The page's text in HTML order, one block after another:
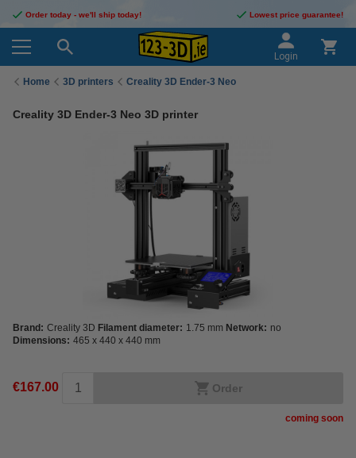
Order today - we'll ship today! Lowest price guarantee!
Login
Home 3D printers Creality 3D Ender-3 Neo
Creality 3D Ender-3 Neo 3D printer
Brand: Creality 3D Filament diameter: 1.75 mm Network: no
Dimensions: 465 x 440 x 440 mm
€167.00 Order
coming soon